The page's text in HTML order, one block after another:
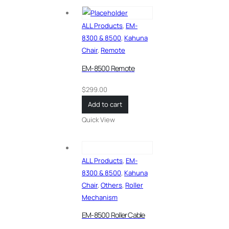
ALL Products, EM-
8300 & 8500, Kahuna
Chair, Remote
EM-8500 Remote
$299.00
Add to cart
Quick View
ALL Products, EM-
8300 & 8500, Kahuna
Chair, Others, Roller
Mechanism
EM-8500 Roller Cable